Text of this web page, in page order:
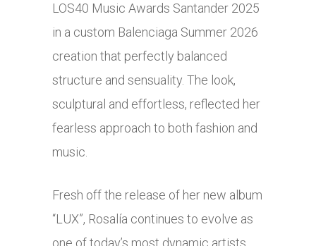
LOS40 Music Awards Santander 2025
in a custom Balenciaga Summer 2026
creation that perfectly balanced
structure and sensuality. The look,
sculptural and effortless, reflected her
fearless approach to both fashion and
music.
Fresh off the release of her new album
“LUX”, Rosalía continues to evolve as
one of today’s most dynamic artists.